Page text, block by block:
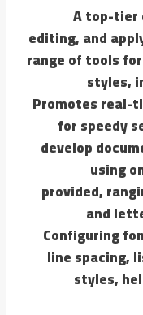
A top-tier
editing, and
range of tools
styles,
Promotes real-
for speedy
develop
using
provided,
and
Configuring
line spacing,
styles,